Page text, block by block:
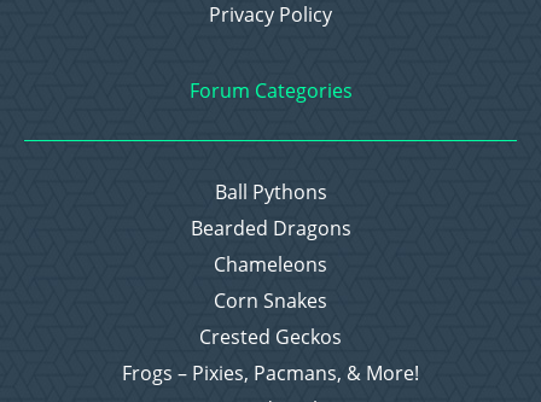
Privacy Policy
Forum Categories
Ball Pythons
Bearded Dragons
Chameleons
Corn Snakes
Crested Geckos
Frogs – Pixies, Pacmans, & More!